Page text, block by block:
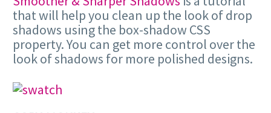
that will help you clean up the look of drop
shadows using the box-shadow CSS
property. You can get more control over the
look of shadows for more polished designs.